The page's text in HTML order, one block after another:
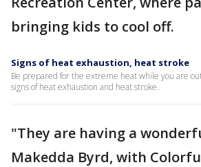
bringing kids to cool off.
Signs of heat exhaustion, heat stroke
Be prepared for the extreme heat while you are
signs of heat exhaustion and heat stroke.
"They are having a
Makedda Byrd, with